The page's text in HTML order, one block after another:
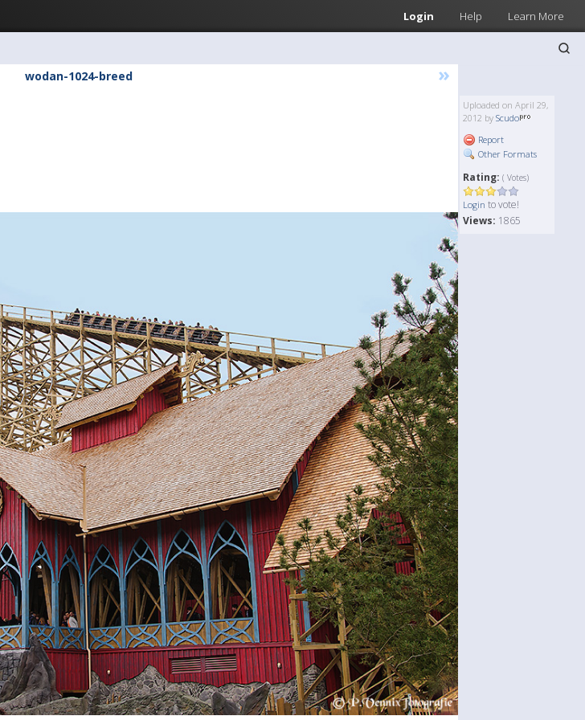
Login Help Learn More
wodan-1024-breed »
Uploaded on April 29,
2012 by Scudo
Report
Other Formats
Rating: ( Votes)
Login to vote!
Views: 1865